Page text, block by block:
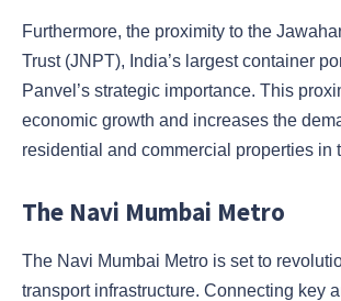
Furthermore, the proximity to the
Trust (JNPT), India’s largest container
Panvel’s strategic importance. This
economic growth and increases the
residential and commercial properties in
The Navi Mumbai Metro
The Navi Mumbai Metro is set to
transport infrastructure. Connecting key